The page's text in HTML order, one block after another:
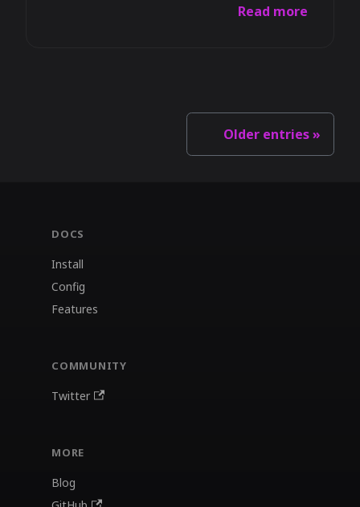
Read more
Older entries
DOCS
Install
Config
Features
COMMUNITY
Twitter
MORE
Blog